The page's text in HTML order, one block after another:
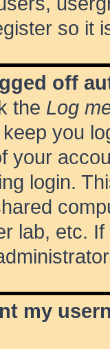
so it
off
the Log
you
your
login.
lab, etc.
my